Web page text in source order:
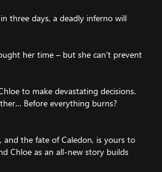
three days, a deadly inferno will
her time – but she can’t prevent
to make devastating decisions.
Before everything burns?
and the fate of Caledon, is yours to
Chloe as an all-new story builds